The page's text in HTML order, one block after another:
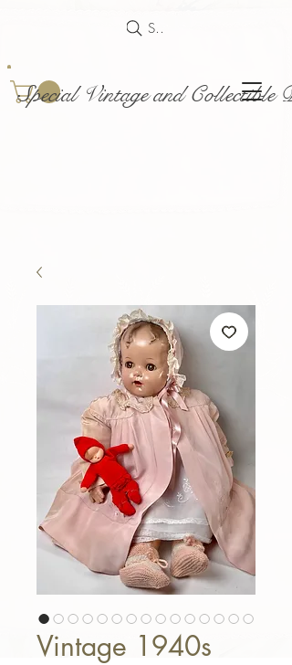
Special Vintage and Collectible
Search
Vintage 1940s